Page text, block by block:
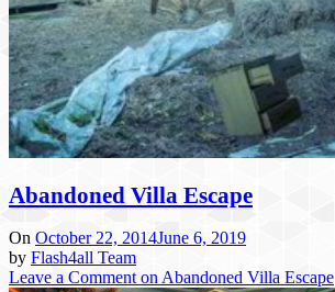
Abandoned Villa Escape
On October 22, 2014June 6, 2019
by Flash4all Team
Leave a Comment on Abandoned Villa Escape